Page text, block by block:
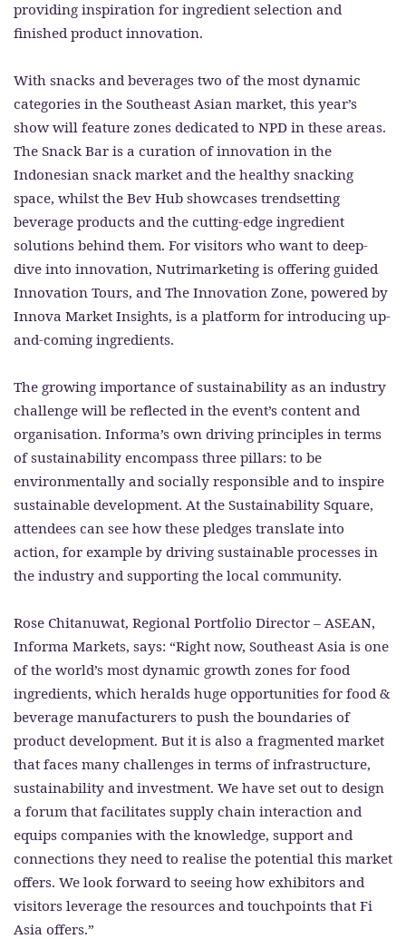
providing inspiration for ingredient selection and
finished product innovation.
With snacks and beverages two of the most dynamic
categories in the Southeast Asian market, this year’s
show will feature zones dedicated to NPD in these areas.
The Snack Bar is a curation of innovation in the
Indonesian snack market and the healthy snacking
space, whilst the Bev Hub showcases trendsetting
beverage products and the cutting-edge ingredient
solutions behind them. For visitors who want to deep-
dive into innovation, Nutrimarketing is offering guided
Innovation Tours, and The Innovation Zone, powered by
Innova Market Insights, is a platform for introducing up-
and-coming ingredients.
The growing importance of sustainability as an industry
challenge will be reflected in the event’s content and
organisation. Informa’s own driving principles in terms
of sustainability encompass three pillars: to be
environmentally and socially responsible and to inspire
sustainable development. At the Sustainability Square,
attendees can see how these pledges translate into
action, for example by driving sustainable processes in
the industry and supporting the local community.
Rose Chitanuwat, Regional Portfolio Director – ASEAN,
Informa Markets, says: “Right now, Southeast Asia is one
of the world’s most dynamic growth zones for food
ingredients, which heralds huge opportunities for food &
beverage manufacturers to push the boundaries of
product development. But it is also a fragmented market
that faces many challenges in terms of infrastructure,
sustainability and investment. We have set out to design
a forum that facilitates supply chain interaction and
equips companies with the knowledge, support and
connections they need to realise the potential this market
offers. We look forward to seeing how exhibitors and
visitors leverage the resources and touchpoints that Fi
Asia offers.”